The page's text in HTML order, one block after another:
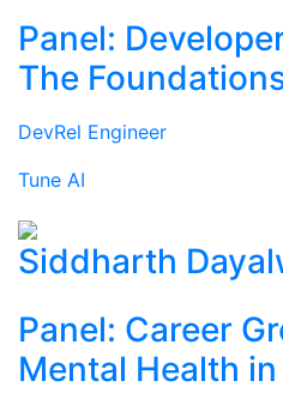
Panel:
The
DevRel Engineer
Tune AI
Siddharth
Panel: Career
Mental Health in